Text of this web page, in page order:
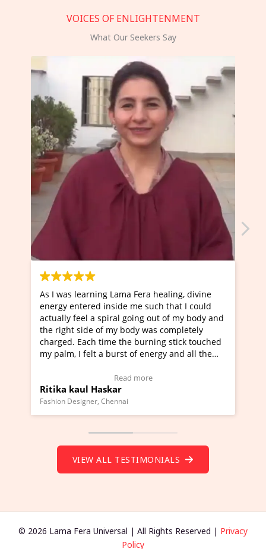
VOICES OF ENLIGHTENMENT
What Our Seekers Say
learning Lama Fera healing, divine
entered inside me such that I could
feel a spiral going out of my body and
side of my body was completely
Each time the burning stick touched
I felt a burst of energy and all the
to view Video Testimonial)
Haskar
Designer, Chennai
I've just learned
Maa Devyani
moving
a new glimpse to
healer and a
much moved right
VIEW ALL TESTIMONIALS
© 2026 Lama Fera Universal | All Rights Reserved | Privacy
Policy